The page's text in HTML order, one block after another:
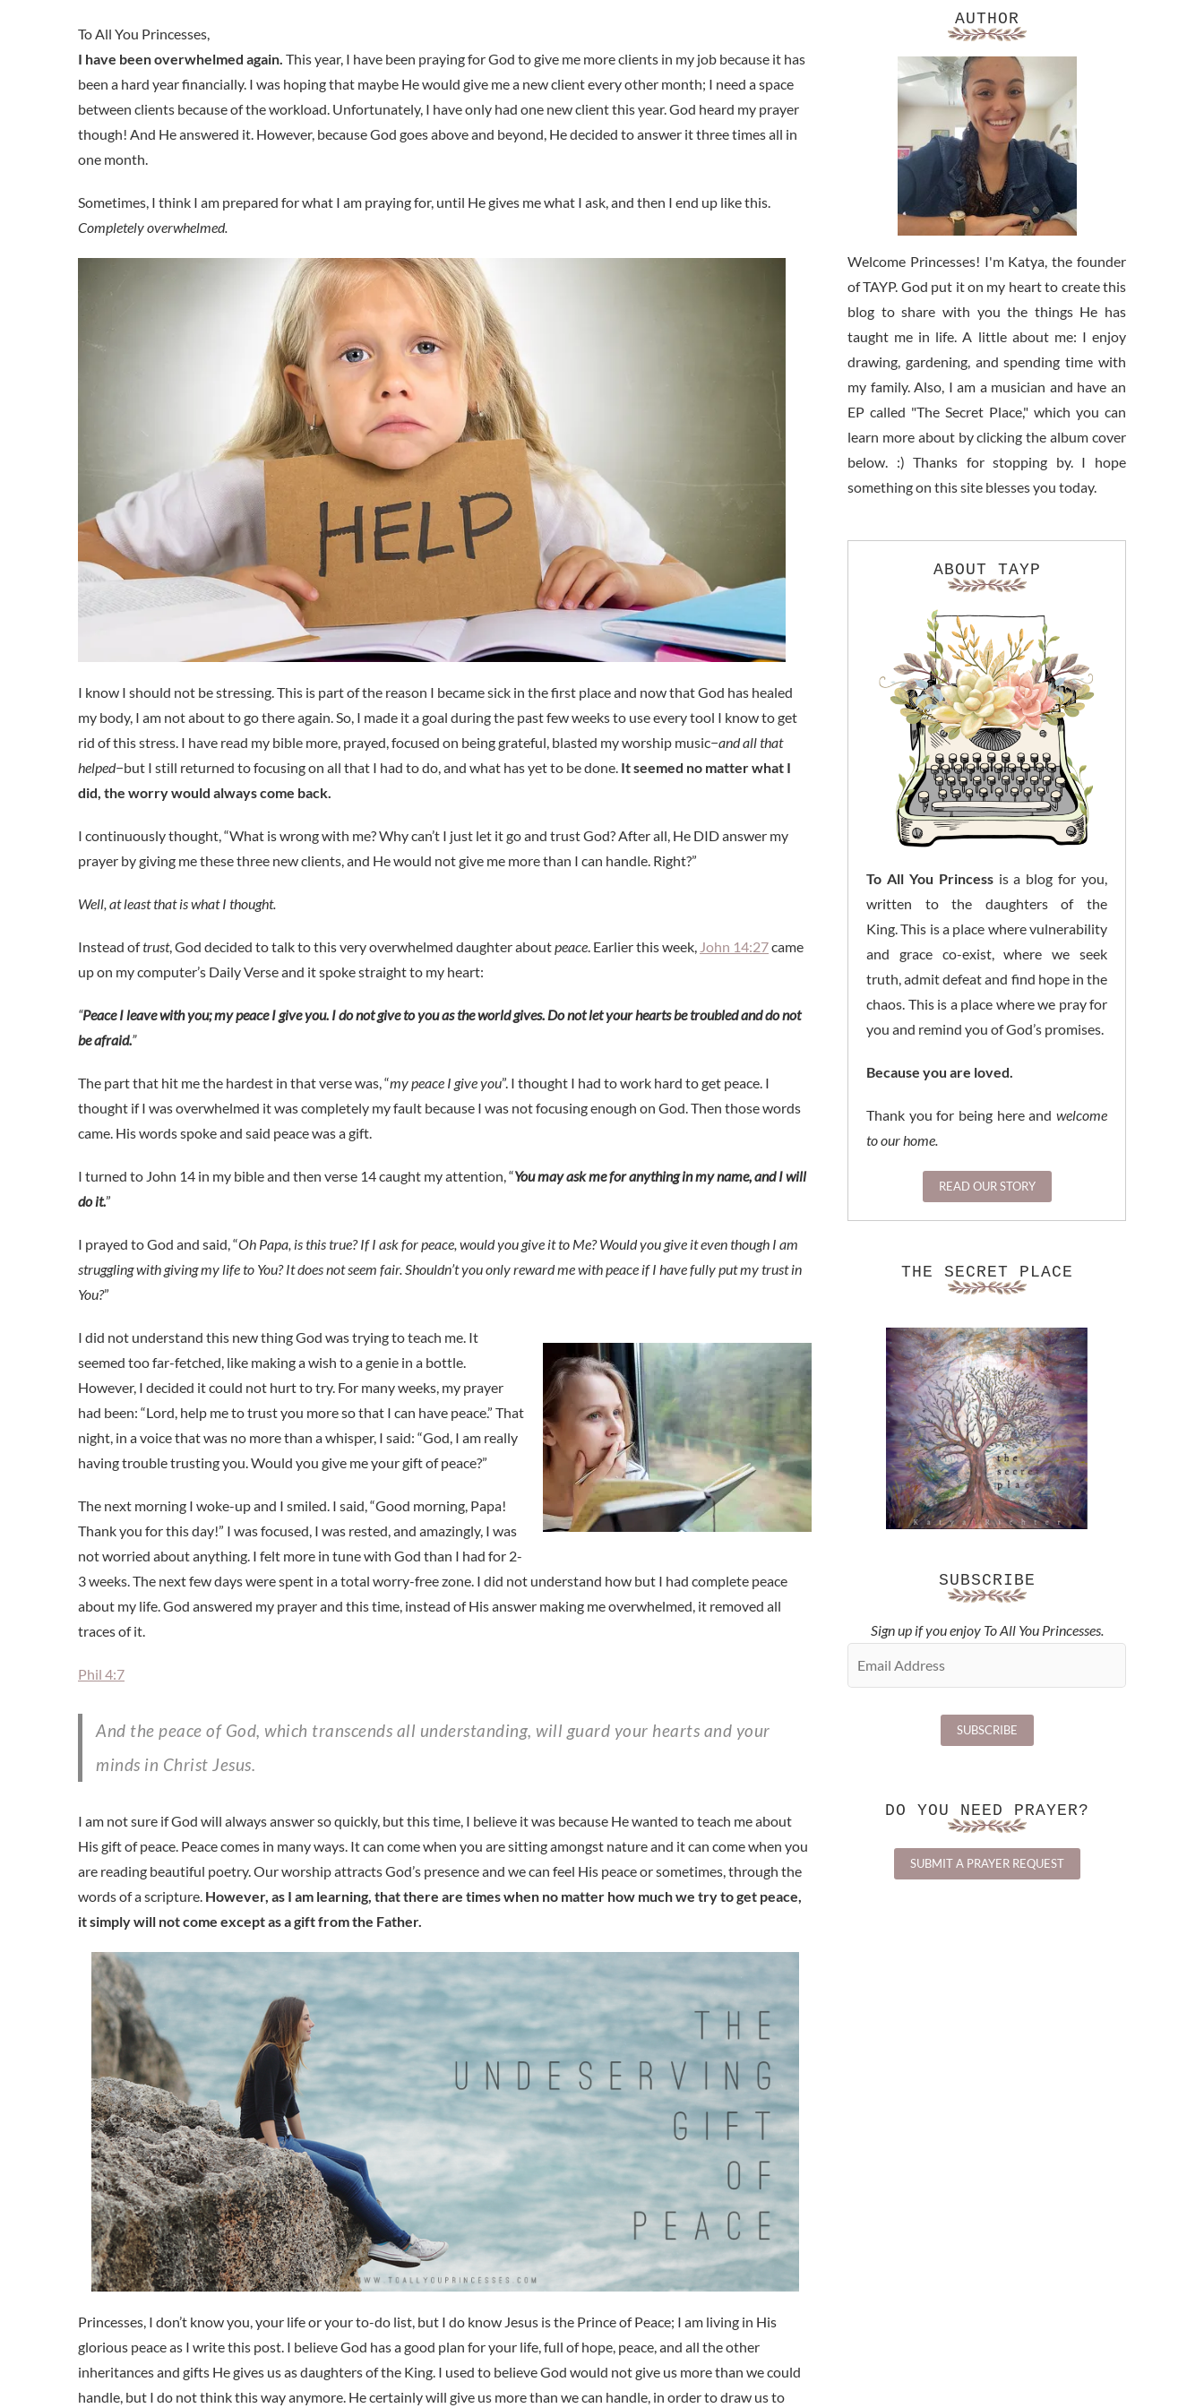
I have been overwhelmed again. This year, I have been praying for God to give me more clients in my job because it has
been a hard year financially. I was hoping that maybe He would give me a new client every other month; I need a space
between clients because of the workload. Unfortunately, I have only had one new client this year. God heard my prayer
though! And He answered it. However, because God goes above and beyond, He decided to answer it three times all in
one month.
Sometimes, I think I am prepared for what I am praying for, until He gives me what I ask, and then I end up like this.
Completely overwhelmed.
I know I should not be stressing. This is part of the reason I became sick in the first place and now that God has healed
my body, I am not about to go there again. So, I made it a goal during the past few weeks to use every tool I know to get
rid of this stress. I have read my bible more, prayed, focused on being grateful, blasted my worship music−and all that
helped−but I still returned to focusing on all that I had to do, and what has yet to be done. It seemed no matter what I
did, the worry would always come back.
I continuously thought, “What is wrong with me? Why can’t I just let it go and trust God? After all, He DID answer my
prayer by giving me these three new clients, and He would not give me more than I can handle. Right?”
Well, at least that is what I thought.
Instead oftrust, God decided to talk to this very overwhelmed daughter aboutpeace. Earlier this week, John 14:27came
up on my computer’s Daily Verse and it spoke straight to my heart:
“Peace I leave with you; my peace I give you. I do not give to you as the world gives. Do not let your hearts be troubled and do not
be afraid.”
The part that hit me the hardest in that verse was, “my peace I give you”. I thought I had to work hard to get peace. I
thought if I was overwhelmed it was completely my fault because I was not focusing enough on God. Then those words
came. His words spoke and said peace was a gift.
I turned to John 14 in my bible and then verse 14 caught my attention, “You may ask me for anything in my name, and I will
do it.”
I prayed to God and said, “Oh Papa, is this true? If I ask for peace, would you give it to Me? Would you give it even though I am
struggling with giving my life to You? It does not seem fair. Shouldn’t you only reward me with peace if I have fully put my trust in
You?”
I did not understand this new thing God was trying to teach me. It
seemed too far-fetched, like making a wish to a genie in a bottle.
However, I decided it could not hurt to try. For many weeks, my prayer
had been: “Lord, help me to trust you more so that I can have peace.” That
night, in a voice that was no more than a whisper, I said: “God, I am really
having trouble trusting you. Would you give me your gift of peace?”
The next morning I woke-up and I smiled. I said, “Good morning, Papa!
Thank you for this day!” I was focused, I was rested, and amazingly, I was
not worried about anything. I felt more in tune with God than I had for 2-
3 weeks. The next few days were spent in a total worry-free zone. I did not understand how but I had complete peace
about my life. God answered my prayer and this time, instead of His answer making me overwhelmed, it removed all
traces of it.
Phil 4:7
And the peace of God, which transcends all understanding, will guard your hearts and your
minds in Christ Jesus.
I am not sure if God will always answer so quickly, but this time, I believe it was because He wanted to teach me about
His gift of peace. Peace comes in many ways. It can come when you are sitting amongst nature and it can come when you
are reading beautiful poetry. Our worship attracts God’s presence and we can feel His peace or sometimes, through the
words of a scripture. However, as I am learning, that there are times when no matter how much we try to get peace,
it simply will not come except as a gift from the Father.
Princesses, I don’t know you, your life or your to-do list, but I do know Jesus is the Prince of Peace; I am living in His
glorious peace as I write this post. I believe God has a good plan for your life, full of hope, peace, and all the other
inheritances and gifts He gives us as daughters of the King. I used to believe God would not give us more than we could
handle, but I do not think this way anymore. He certainly will give us more than we can handle, in order to draw us to
AUTHOR
Welcome Princesses! I'm Katya, the founder
of TAYP. God put it on my heart to create this
blog to share with you the things He has
taught me in life. A little about me: I enjoy
drawing, gardening, and spending time with
my family. Also, I am a musician and have an
EP called "The Secret Place," which you can
learn more about by clicking the album cover
below. :) Thanks for stopping by. I hope
something on this site blesses you today.
ABOUT TAYP
To All You Princessis a blog for you,
written to the daughters of the
King. This is a place where vulnerability
and grace co-exist, where we seek
truth, admit defeat and find hope in the
chaos. This is a place where we pray for
you and remind you of God’s promises.
Because you are loved.
Thank you for being here and welcome
to our home.
READ OUR STORY
THE SECRET PLACE
SUBSCRIBE
Sign up if you enjoy To All You Princesses.
DO YOU NEED PRAYER?
SUBMIT A PRAYER REQUEST